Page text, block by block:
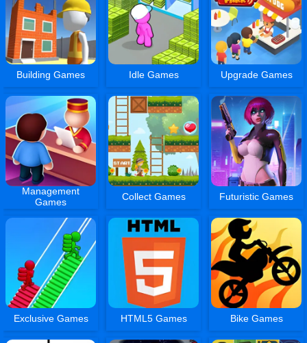
Building Games Idle Games Upgrade Games
Management
Games
Collect Games Futuristic Games
Exclusive Games HTML5 Games Bike Games